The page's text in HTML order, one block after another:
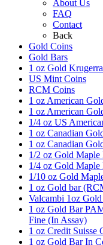
About Us
FAQ
Contact
Back
Gold Coins
Gold Bars
1 oz Gold
US Mint Coins
RCM Coins
1 oz American
1 oz American
1/4 oz US
1 oz Canadian
1 oz Canadian
1/2 oz Gold
1/4 oz Gold
1/10 oz Gold
1 oz Gold bar
Valcambi 1oz
1 oz Gold Bar
Fine (In Assay)
1 oz Credit Suisse
1 oz Gold Bar In